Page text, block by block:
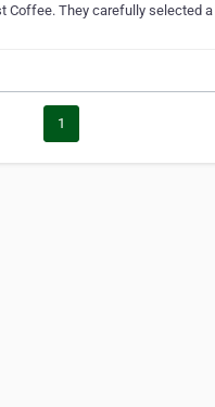
Coffee. They carefully selected
1